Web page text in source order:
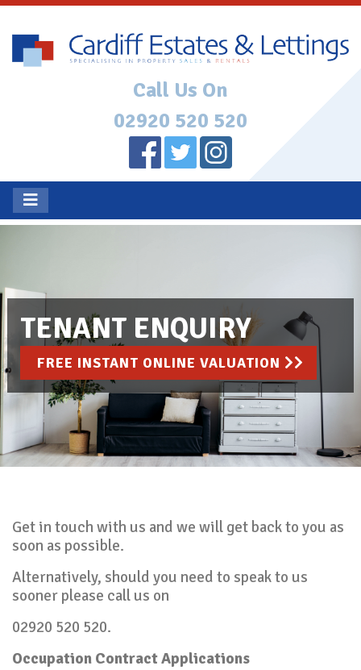
Call Us On
02920 520 520
TENANT ENQUIRY
FREE INSTANT ONLINE VALUATION
Get in touch with us and we will get back to you as
soon as possible.
Alternatively, should you need to speak to us
sooner please call us on
02920 520 520.
Occupation Contract Applications